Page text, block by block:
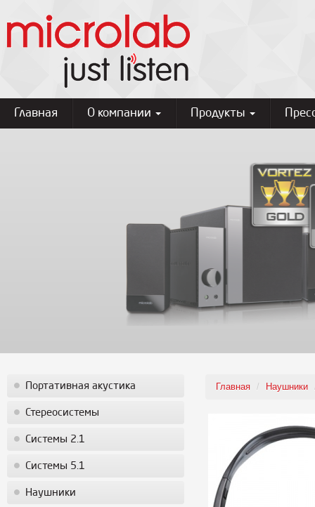
Главная О компании Продукты
Портативная акустика
Стереосистемы
Системы 2.1
Системы 5.1
Наушники
Главная / Наушники